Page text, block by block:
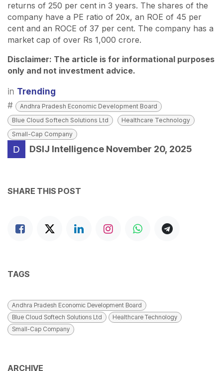
returns of 250 per cent in 3 years. The shares of the
company have a PE ratio of 20x, an ROE of 45 per
cent and an ROCE of 37 per cent. The company has a
market cap of over Rs 1,000 crore.
Disclaimer: The article is for informational purposes
only and not investment advice.
in Trending
#
Andhra Pradesh Economic Development Board
Blue Cloud Softech Solutions Ltd
Healthcare Technology
Small-Cap Company
DSIJ Intelligence November 20, 2025
SHARE THIS POST
TAGS
Andhra Pradesh Economic Development Board
Blue Cloud Softech Solutions Ltd
Healthcare Technology
Small-Cap Company
ARCHIVE